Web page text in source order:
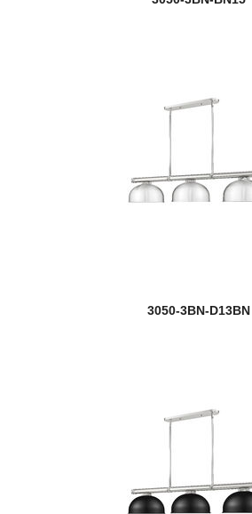
3050-3BN-D13BN